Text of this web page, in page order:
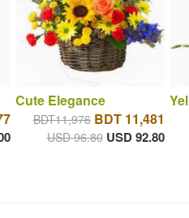
Cute Elegance
BDT11,976 BDT 11,481
USD 96.80 USD 92.80